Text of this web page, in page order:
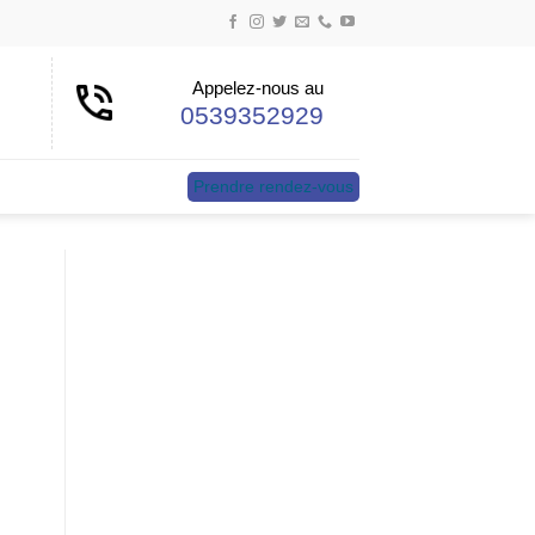
Appelez-nous au
0539352929
Prendre rendez-vous